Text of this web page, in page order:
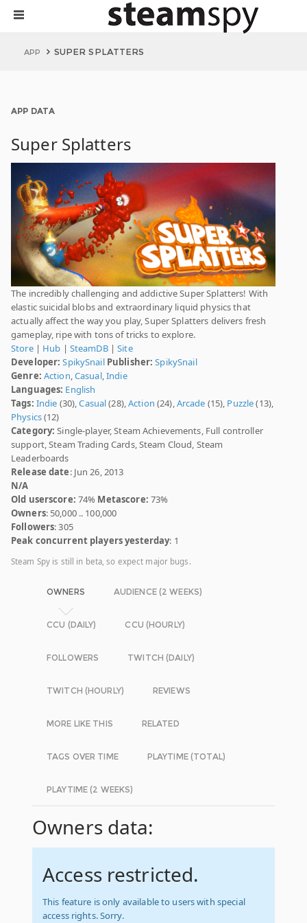
APP SUPER SPLATTERS
APP DATA
Super Splatters
The incredibly challenging and addictive Super Splatters! With
elastic suicidal blobs and extraordinary liquid physics that
actually affect the way you play, Super Splatters delivers fresh
gameplay, ripe with tons of tricks to explore.
Store| Hub | SteamDB|Site
Developer: SpikySnail Publisher: SpikySnail
Genre: Action,Casual,Indie
Languages: English
Tags: Indie (30),Casual(28),Action (24),Arcade (15), Puzzle(13),
Physics(12)
Category: Single-player, Steam Achievements, Full controller
support, Steam Trading Cards, Steam Cloud, Steam
Leaderboards
Release date: Jun 26, 2013
N/A
Old userscore: 74% Metascore: 73%
Owners: 50,000 .. 100,000
Followers: 305
Peak concurrent players yesterday: 1
Steam Spy is still in beta, so expect major bugs.
OWNERS AUDIENCE (2 WEEKS)
CCU (DAILY) CCU (HOURLY)
FOLLOWERS TWITCH (DAILY)
TWITCH (HOURLY) REVIEWS
MORE LIKE THIS RELATED
TAGS OVER TIME PLAYTIME (TOTAL)
PLAYTIME (2 WEEKS)
Owners data:
Access restricted.
This feature is only available to users with special
access rights. Sorry.